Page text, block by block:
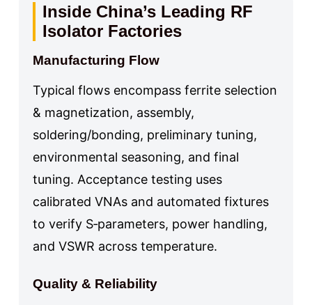
Inside China’s Leading RF
Isolator Factories
Manufacturing Flow
Typical flows encompass ferrite selection
& magnetization, assembly,
soldering/bonding, preliminary tuning,
environmental seasoning, and final
tuning. Acceptance testing uses
calibrated VNAs and automated fixtures
to verify S‑parameters, power handling,
and VSWR across temperature.
Quality & Reliability